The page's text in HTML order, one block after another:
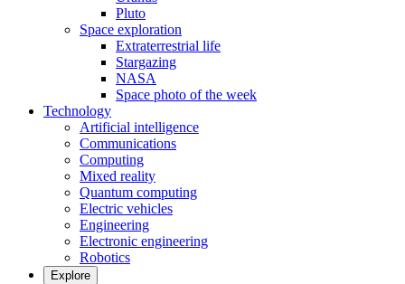
Pluto
Space exploration
Extraterrestrial life
Stargazing
NASA
Space photo of the week
Technology
Artificial intelligence
Communications
Computing
Mixed reality
Quantum computing
Electric vehicles
Engineering
Electronic engineering
Robotics
Explore